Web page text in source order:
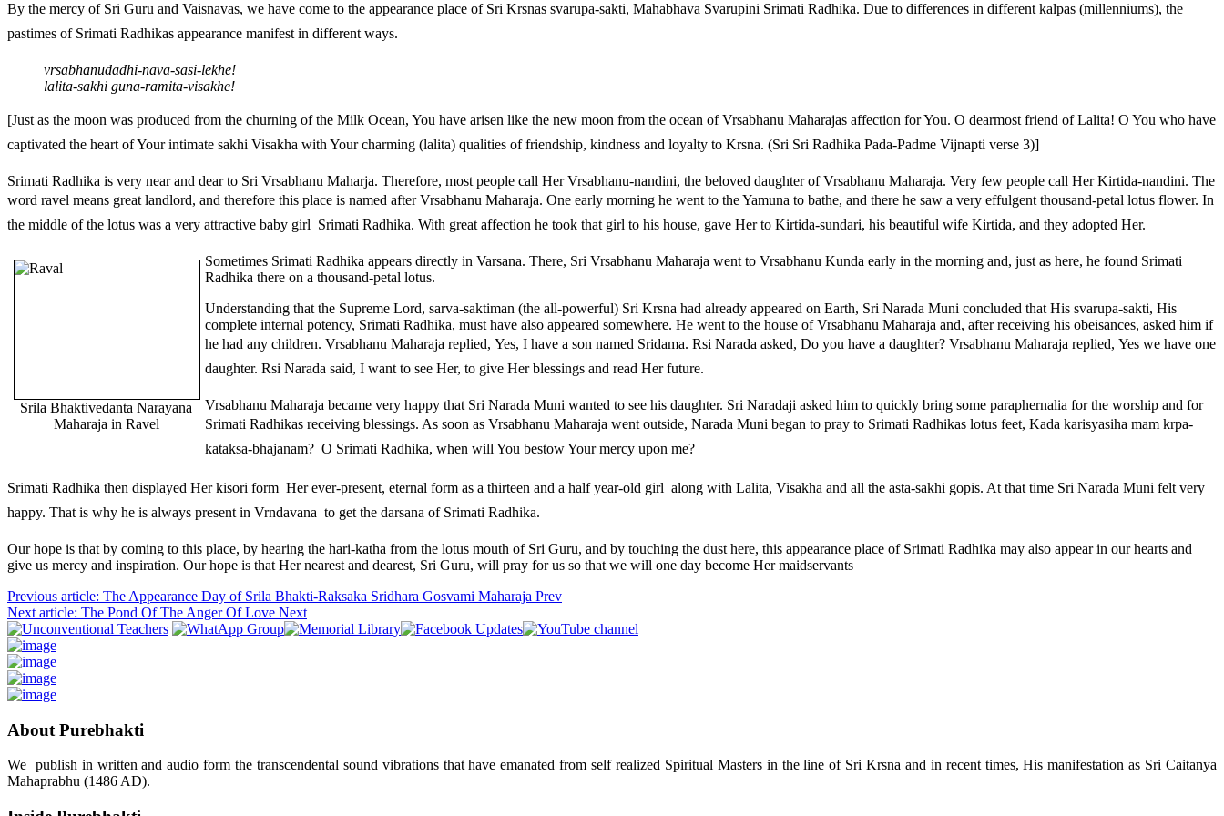
By the mercy of Sri Guru and Vaisnavas, we have come to the appearance place of Sri Krsnas svarupa-sakti, Mahabhava Svarupini Srimati Radhika. Due to differences in different kalpas (millenniums), the
pastimes of Srimati Radhikas appearance manifest in different ways.
vrsabhanudadhi-nava-sasi-lekhe!
lalita-sakhi guna-ramita-visakhe!
[Just as the moon was produced from the churning of the Milk Ocean, You have arisen like the new moon from the ocean of Vrsabhanu Maharajas affection for You. O dearmost friend of Lalita! O You who have
captivated the heart of Your intimate sakhi Visakha with Your charming (lalita) qualities of friendship, kindness and loyalty to Krsna. (Sri Sri Radhika Pada-Padme Vijnapti verse 3)]
Srimati Radhika is very near and dear to Sri Vrsabhanu Maharja. Therefore, most people call Her Vrsabhanu-nandini, the beloved daughter of Vrsabhanu Maharaja. Very few people call Her Kirtida-nandini. The
word ravel means great landlord, and therefore this place is named after Vrsabhanu Maharaja. One early morning he went to the Yamuna to bathe, and there he saw a very effulgent thousand-petal lotus flower. In
the middle of the lotus was a very attractive baby girl  Srimati Radhika. With great affection he took that girl to his house, gave Her to Kirtida-sundari, his beautiful wife Kirtida, and they adopted Her.
Srila Bhaktivedanta Narayana
Maharaja in Ravel
Sometimes Srimati Radhika appears directly in Varsana. There, Sri Vrsabhanu Maharaja went to Vrsabhanu Kunda early in the morning and, just as here, he found Srimati
Radhika there on a thousand-petal lotus.
Understanding that the Supreme Lord, sarva-saktiman (the all-powerful) Sri Krsna had already appeared on Earth, Sri Narada Muni concluded that His svarupa-sakti, His
complete internal potency, Srimati Radhika, must have also appeared somewhere. He went to the house of Vrsabhanu Maharaja and, after receiving his obeisances, asked him if
he had any children. Vrsabhanu Maharaja replied, Yes, I have a son named Sridama. Rsi Narada asked, Do you have a daughter? Vrsabhanu Maharaja replied, Yes we have one
daughter. Rsi Narada said, I want to see Her, to give Her blessings and read Her future.
Vrsabhanu Maharaja became very happy that Sri Narada Muni wanted to see his daughter. Sri Naradaji asked him to quickly bring some paraphernalia for the worship and for
Srimati Radhikas receiving blessings. As soon as Vrsabhanu Maharaja went outside, Narada Muni began to pray to Srimati Radhikas lotus feet, Kada karisyasiha mam krpa-
kataksa-bhajanam?  O Srimati Radhika, when will You bestow Your mercy upon me?
Srimati Radhika then displayed Her kisori form  Her ever-present, eternal form as a thirteen and a half year-old girl  along with Lalita, Visakha and all the asta-sakhi gopis. At that time Sri Narada Muni felt very
happy. That is why he is always present in Vrndavana  to get the darsana of Srimati Radhika.
Our hope is that by coming to this place, by hearing the hari-katha from the lotus mouth of Sri Guru, and by touching the dust here, this appearance place of Srimati Radhika may also appear in our hearts and
give us mercy and inspiration. Our hope is that Her nearest and dearest, Sri Guru, will pray for us so that we will one day become Her maidservants
Previous article: The Appearance Day of Srila Bhakti-Raksaka Sridhara Gosvami Maharaja Prev
Next article: The Pond Of The Anger Of Love Next
About Purebhakti
We publish in written and audio form the transcendental sound vibrations that have emanated from self realized Spiritual Masters in the line of Sri Krsna and in recent times, His manifestation as Sri Caitanya
Mahaprabhu (1486 AD).